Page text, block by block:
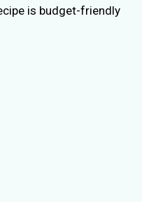
is budget-friendly